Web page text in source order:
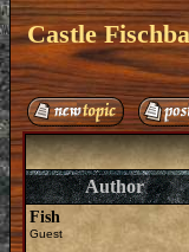
Castle
Author
Fish
Guest